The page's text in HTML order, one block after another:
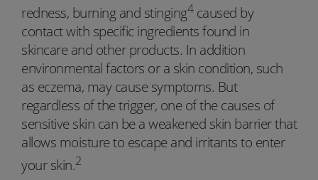
redness, burning and stinging4caused by
contact with specific ingredients found in
skincare and other products. In addition
environmental factors or a skin condition, such
as eczema, may cause symptoms. But
regardless of the trigger, one of the causes of
sensitive skin can be a weakened skin barrier that
allows moisture to escape and irritants to enter
your skin.2